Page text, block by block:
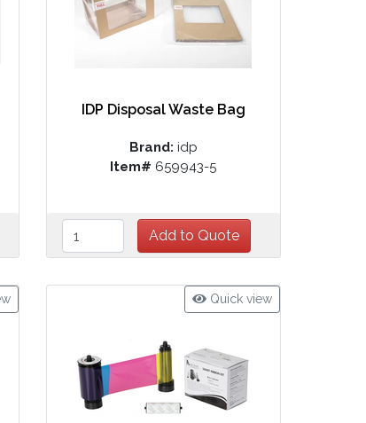
IDP Disposal Waste Bag
Brand: idp
Item# 659943-5
Quick view